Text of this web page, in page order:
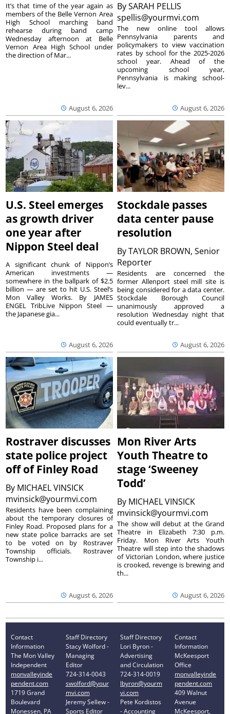
August 6, 2026
It’s that time of the year again as
members of the Belle Vernon Area
High School marching band
rehearse during band camp
Wednesday afternoon at Belle
Vernon Area High School under
the direction of Mar...
BySARAH PELLIS
spellis@yourmvi.com
August 6, 2026
The new online tool allows
Pennsylvania parents and
policymakers to view vaccination
rates by school for the 2025-2026
school year. Ahead of the
upcoming school year,
Pennsylvania is making school-
lev...
U.S. Steel emerges
as growth driver
one year after
Nippon Steel deal
August 6, 2026
A significant chunk of Nippon’s
American investments —
somewhere in the ballpark of $2.5
billion — are set to hit U.S. Steel’s
Mon Valley Works. By JAMES
ENGEL TribLive Nippon Steel —
the Japanese gia...
Stockdale passes
data center pause
resolution
ByTAYLOR BROWN, Senior
Reporter
August 6, 2026
Residents are concerned the
former Allenport steel mill site is
being considered for a data center.
Stockdale Borough Council
unanimously approved a
resolution Wednesday night that
could eventually tr...
Rostraver discusses
state police project
off of Finley Road
By MICHAEL VINSICK
mvinsick@yourmvi.com
August 6, 2026
Residents have been complaining
about the temporary closures of
Finley Road. Proposed plans for a
new state police barracks are set
to be voted on by Rostraver
Township officials. Rostraver
Township i...
Mon River Arts
Youth Theatre to
stage ‘Sweeney
Todd’
By MICHAEL VINSICK
mvinsick@yourmvi.com
August 6, 2026
The show will debut at the Grand
Theatre in Elizabeth 7:30 p.m.
Friday. Mon River Arts Youth
Theatre will step into the shadows
of Victorian London, where justice
is crooked, revenge is brewing and
th...
Contact
Information
The Mon Valley
Independent
monvalleyinde
pendent.com
1719 Grand
Boulevard
Monessen, PA
Staff Directory
Stacy Wolford -
Managing
Editor
724-314-0043
swolford@your
mvi.com
Jeremy Sellew -
Sports Editor
Staff Directory
Lori Byron -
Advertising
and Circulation
724-314-0019
lbyron@yourm
vi.com
Pete Kordistos
- Accounting
Contact
Information
McKeesport
Office
monvalleyinde
pendent.com
409 Walnut
Avenue
McKeesport,